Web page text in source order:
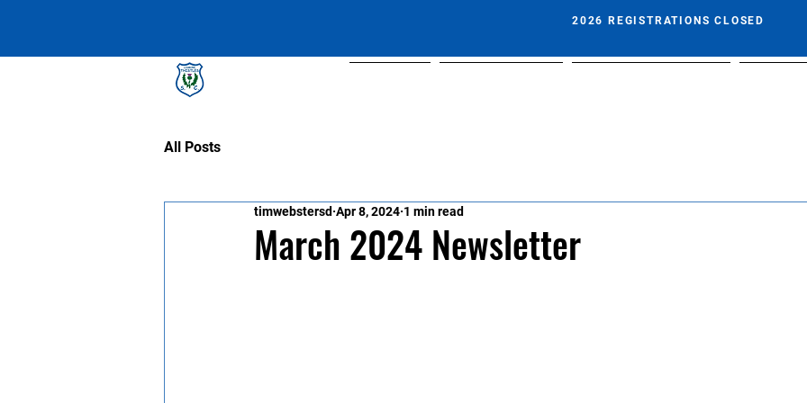
2026 REGISTRATIONS CLOSED
All Posts
March 2024 Newsletter
timwebstersd Apr 8, 2024 1 min read